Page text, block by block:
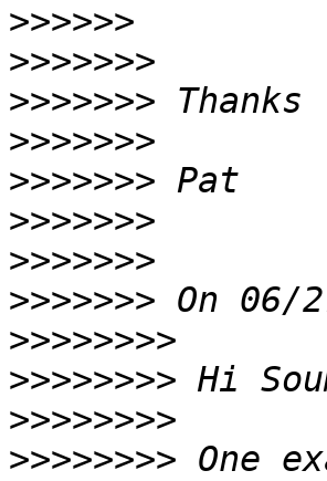
>>>>>>
>>>>>>>
>>>>>>>
>>>>>>>
>>>>>>>
>>>>>>>
>>>>>>>
>>>>>>>
>>>>>>>>
>>>>>>>>
>>>>>>>>
>>>>>>>> One